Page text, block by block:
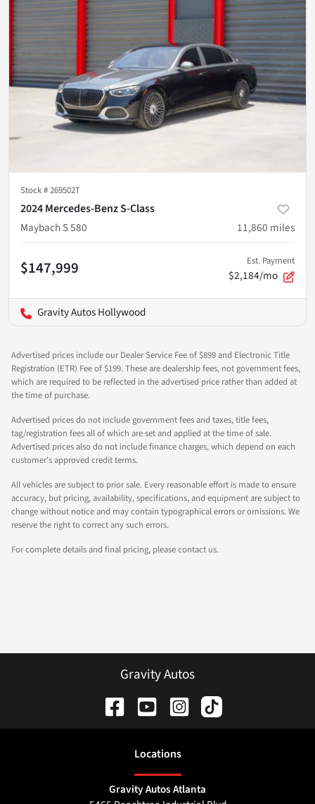
Stock #269502T
2024 Mercedes-Benz S-Class
Maybach S 580
11,860 miles
$147,999 Est. Payment
$2,184/mo
Gravity Autos Hollywood
Advertised prices include our Dealer Service Fee of $899 and Electronic Title
Registration (ETR) Fee of $199. These are dealership fees, not government fees,
which are required to be reflected in the advertised price rather than added at
the time of purchase.
Advertised prices do not include government fees and taxes, title fees,
tag/registration fees all of which are set and applied at the time of sale.
Advertised prices also do not include finance charges, which depend on each
customer's approved credit terms.
All vehicles are subject to prior sale. Every reasonable effort is made to ensure
accuracy, but pricing, availability, specifications, and equipment are subject to
change without notice and may contain typographical errors or omissions. We
reserve the right to correct any such errors.
For complete details and final pricing, please contact us.
Gravity Autos
Locations
Gravity Autos Atlanta